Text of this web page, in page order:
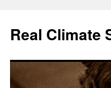
content
Real Climate